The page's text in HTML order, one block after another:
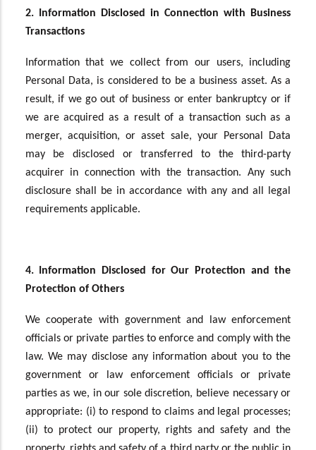
2. Information Disclosed in Connection with Business
Transactions
Information that we collect from our users, including
Personal Data, is considered to be a business asset. As a
result, if we go out of business or enter bankruptcy or if
we are acquired as a result of a transaction such as a
merger, acquisition, or asset sale, your Personal Data
may be disclosed or transferred to the third-party
acquirer in connection with the transaction. Any such
disclosure shall be in accordance with any and all legal
requirements applicable.
4. Information Disclosed for Our Protection and the
Protection of Others
We cooperate with government and law enforcement
officials or private parties to enforce and comply with the
law. We may disclose any information about you to the
government or law enforcement officials or private
parties as we, in our sole discretion, believe necessary or
appropriate: (i) to respond to claims and legal processes;
(ii) to protect our property, rights and safety and the